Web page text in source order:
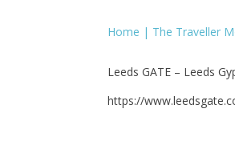
Home | The Traveller
Leeds GATE – Leeds
https://